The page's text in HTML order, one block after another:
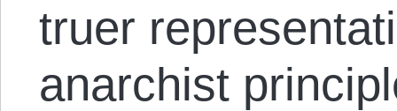
truer
anarchist